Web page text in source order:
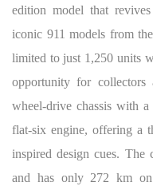
edition model that
iconic 911 models from
limited to just 1,250 units
opportunity for collectors
wheel-drive chassis with
flat-six engine, offering a
inspired design cues.
and has only 272 km